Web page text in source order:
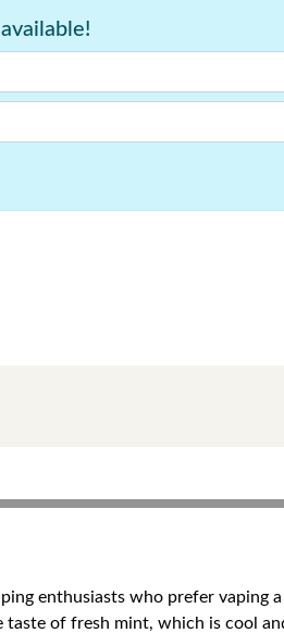
enthusiasts who prefer vaping
of fresh mint, which is cool